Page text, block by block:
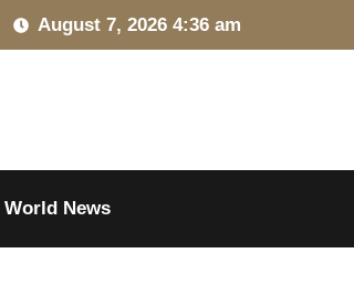
August 7, 2026 4:36 am
World News